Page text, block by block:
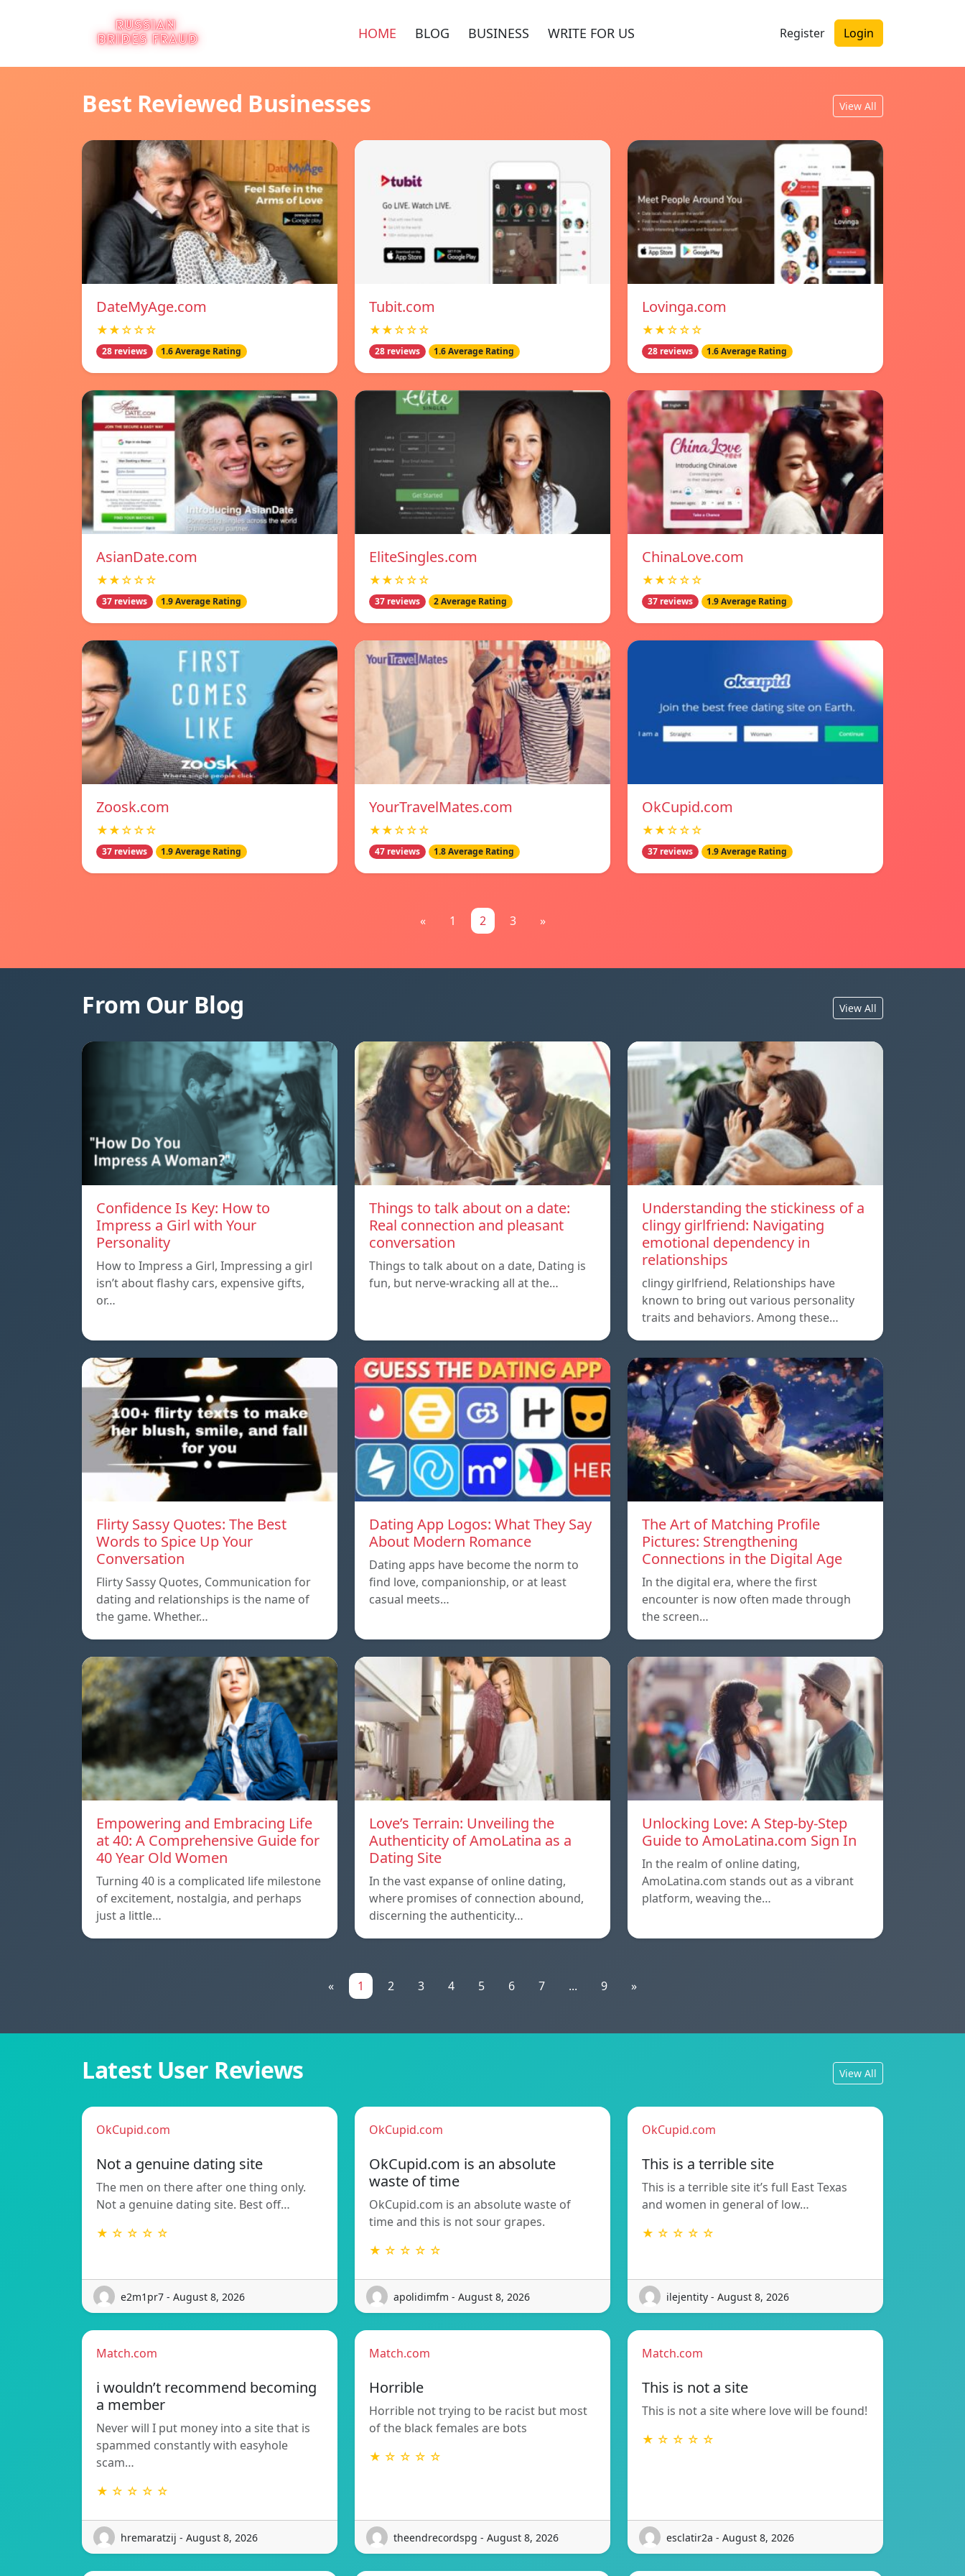
HOME BLOG BUSINESS WRITE FOR US Register Login
Best Reviewed Businesses View All
DateMyAge.com
★★☆☆☆
28 reviews 1.6 Average Rating
Tubit.com
★★☆☆☆
28 reviews 1.6 Average Rating
Lovinga.com
★★☆☆☆
28 reviews 1.6 Average Rating
AsianDate.com
★★☆☆☆
37 reviews 1.9 Average Rating
EliteSingles.com
★★☆☆☆
37 reviews 2 Average Rating
ChinaLove.com
★★☆☆☆
37 reviews 1.9 Average Rating
Zoosk.com
★★☆☆☆
37 reviews 1.9 Average Rating
YourTravelMates.com
★★☆☆☆
47 reviews 1.8 Average Rating
OkCupid.com
★★☆☆☆
37 reviews 1.9 Average Rating
« 1 2 3 »
From Our Blog View All
Confidence Is Key: How to
Impress a Girl with Your
Personality
How to Impress a Girl, Impressing a girl
isn’t about flashy cars, expensive gifts,
or…
Things to talk about on a date:
Real connection and pleasant
conversation
Things to talk about on a date, Dating is
fun, but nerve-wracking all at the…
Understanding the stickiness of a
clingy girlfriend: Navigating
emotional dependency in
relationships
clingy girlfriend, Relationships have
known to bring out various personality
traits and behaviors. Among these…
Flirty Sassy Quotes: The Best
Words to Spice Up Your
Conversation
Flirty Sassy Quotes, Communication for
dating and relationships is the name of
the game. Whether…
Dating App Logos: What They Say
About Modern Romance
Dating apps have become the norm to
find love, companionship, or at least
casual meets…
The Art of Matching Profile
Pictures: Strengthening
Connections in the Digital Age
In the digital era, where the first
encounter is now often made through
the screen…
Empowering and Embracing Life
at 40: A Comprehensive Guide for
40 Year Old Women
Turning 40 is a complicated life milestone
of excitement, nostalgia, and perhaps
just a little…
Love’s Terrain: Unveiling the
Authenticity of AmoLatina as a
Dating Site
In the vast expanse of online dating,
where promises of connection abound,
discerning the authenticity…
Unlocking Love: A Step-by-Step
Guide to AmoLatina.com Sign In
In the realm of online dating,
AmoLatina.com stands out as a vibrant
platform, weaving the…
« 1 2 3 4 5 6 7 ... 9 »
Latest User Reviews View All
OkCupid.com
Not a genuine dating site
The men on there after one thing only.
Not a genuine dating site. Best off…
★ ☆ ☆ ☆ ☆
e2m1pr7 - August 8, 2026
OkCupid.com
OkCupid.com is an absolute
waste of time
OkCupid.com is an absolute waste of
time and this is not sour grapes.
★ ☆ ☆ ☆ ☆
apolidimfm - August 8, 2026
OkCupid.com
This is a terrible site
This is a terrible site it’s full East Texas
and women in general of low…
★ ☆ ☆ ☆ ☆
ilejentity - August 8, 2026
Match.com
i wouldn’t recommend becoming
a member
Never will I put money into a site that is
spammed constantly with easyhole
scam…
★ ☆ ☆ ☆ ☆
hremaratzij - August 8, 2026
Match.com
Horrible
Horrible not trying to be racist but most
of the black females are bots
★ ☆ ☆ ☆ ☆
theendrecordspg - August 8, 2026
Match.com
This is not a site
This is not a site where love will be found!
★ ☆ ☆ ☆ ☆
esclatir2a - August 8, 2026